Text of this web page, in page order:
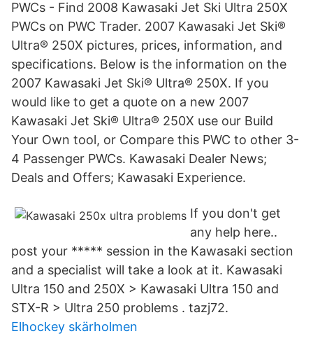
PWCs - Find 2008 Kawasaki Jet Ski Ultra 250X
PWCs on PWC Trader. 2007 Kawasaki Jet Ski®
Ultra® 250X pictures, prices, information, and
specifications. Below is the information on the
2007 Kawasaki Jet Ski® Ultra® 250X. If you
would like to get a quote on a new 2007
Kawasaki Jet Ski® Ultra® 250X use our Build
Your Own tool, or Compare this PWC to other 3-
4 Passenger PWCs. Kawasaki Dealer News;
Deals and Offers; Kawasaki Experience.
If you don't get
any help here..
post your ***** session in the Kawasaki section
and a specialist will take a look at it. Kawasaki
Ultra 150 and 250X > Kawasaki Ultra 150 and
STX-R > Ultra 250 problems . tazj72.
Elhockey skärholmen